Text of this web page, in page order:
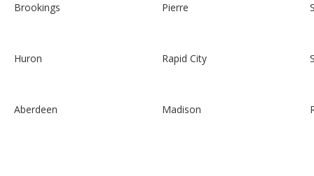
Brookings Pierre
Huron Rapid City
Aberdeen Madison